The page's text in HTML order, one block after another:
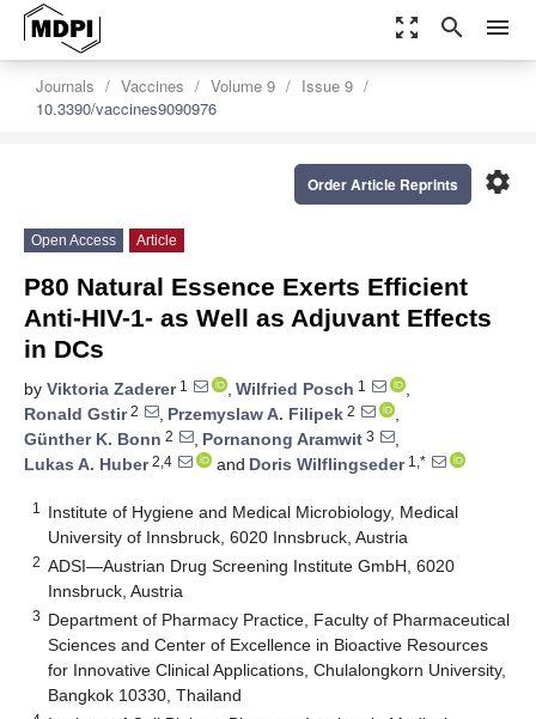
zoom_out_map search menu
Journals Vaccines Volume 9
Issue 9
10.3390/vaccines9090976
settings
Order Article Reprints
Open Access Article
P80 Natural Essence Exerts Efficient
Anti-HIV-1- as Well as Adjuvant Effects
in DCs
by Viktoria Zaderer1 , Wilfried Posch 1
,
Ronald Gstir2 , Przemyslaw A. Filipek 2
,
Günther K. Bonn 2 , Pornanong Aramwit 3
,
Lukas A. Huber2,4 and Doris Wilflingseder1,*
1
Institute of Hygiene and Medical Microbiology, Medical
University of Innsbruck, 6020 Innsbruck, Austria
2 ADSI—Austrian Drug Screening Institute GmbH, 6020
Innsbruck, Austria
3 Department of Pharmacy Practice, Faculty of Pharmaceutical
Sciences and Center of Excellence in Bioactive Resources
for Innovative Clinical Applications, Chulalongkorn University,
Bangkok 10330, Thailand